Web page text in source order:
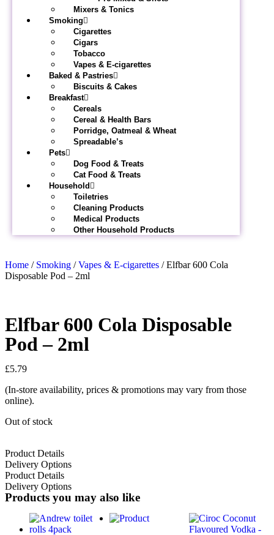
Mixers & Tonics
Smoking
Cigarettes
Cigars
Tobacco
Vapes & E-cigarettes
Baked & Pastries
Biscuits & Cakes
Breakfast
Cereals
Cereal & Health Bars
Porridge, Oatmeal & Wheat
Spreadable’s
Pets
Dog Food & Treats
Cat Food & Treats
Household
Toiletries
Cleaning Products
Medical Products
Other Household Products
Home / Smoking /Vapes & E-cigarettes / Elfbar 600 Cola
Disposable Pod – 2ml
Elfbar 600 Cola Disposable
Pod – 2ml
£5.79
(In-store availability, prices & promotions may vary from those
online).
Out of stock
Product Details
Delivery Options
Product Details
Delivery Options
Products you may also like